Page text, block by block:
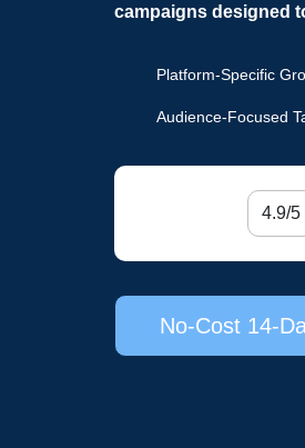
campaigns designed
Platform-Specific
Audience-Focused
4.9/5
No-Cost 14-